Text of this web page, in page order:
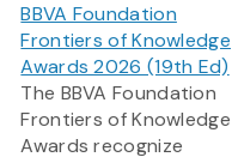
BBVA Foundation
Frontiers of Knowledge
Awards 2026 (19th Ed)
The BBVA Foundation
Frontiers of Knowledge
Awards recognize